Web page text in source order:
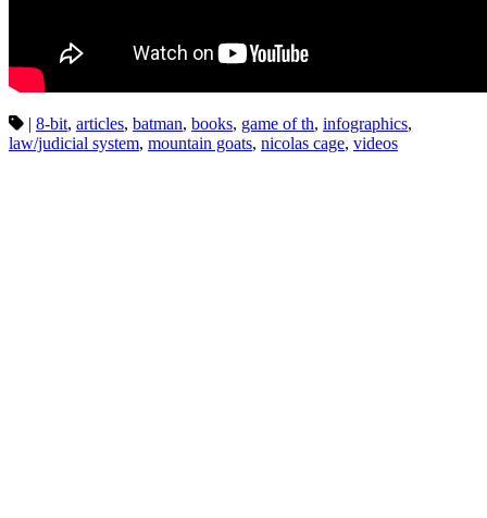
| 8-bit, articles, batman, books, game of th, infographics,
law/judicial system, mountain goats, nicolas cage, videos